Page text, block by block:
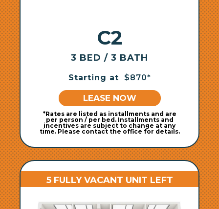
C2
3 BED / 3 BATH
Starting at $870*
LEASE NOW
*Rates are listed as installments and are
per person / per bed. Installments and
incentives are subject to change at any
time. Please contact the office for details.
5 FULLY VACANT UNIT LEFT